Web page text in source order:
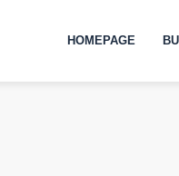
HOMEPAGE